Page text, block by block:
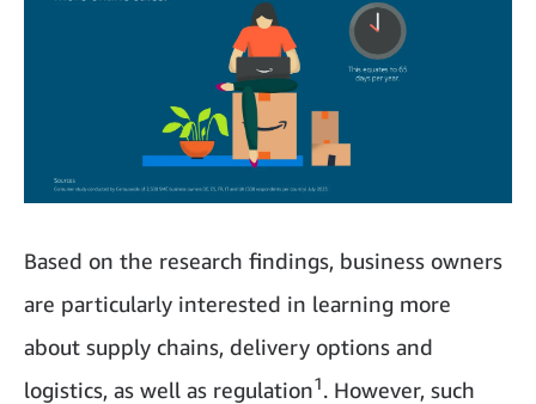
Based on the research findings, business owners
are particularly interested in learning more
about supply chains, delivery options and
logistics, as well as regulation1. However, such